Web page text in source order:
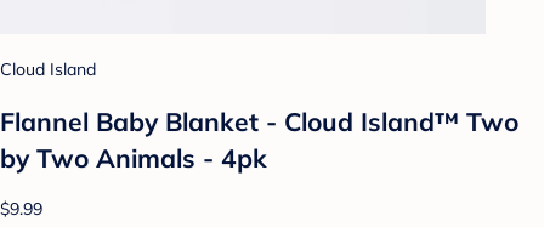
Cloud Island
Flannel Baby Blanket - Cloud Island™ Two
by Two Animals - 4pk
$9.99